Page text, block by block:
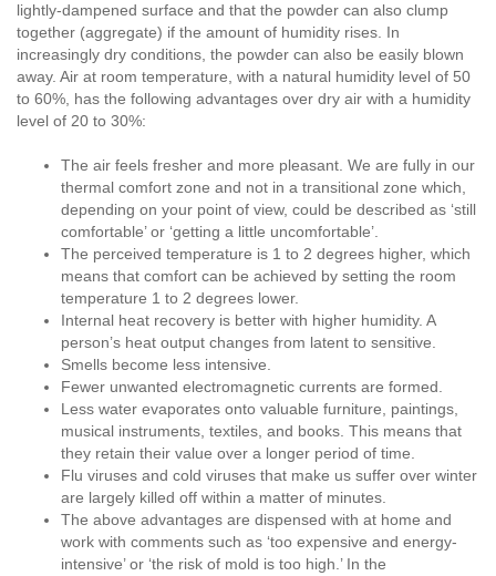
lightly-dampened surface and that the powder can also clump
together (aggregate) if the amount of humidity rises. In
increasingly dry conditions, the powder can also be easily blown
away. Air at room temperature, with a natural humidity level of 50
to 60%, has the following advantages over dry air with a humidity
level of 20 to 30%:
The air feels fresher and more pleasant. We are fully in our
thermal comfort zone and not in a transitional zone which,
depending on your point of view, could be described as ‘still
comfortable’ or ‘getting a little uncomfortable’.
The perceived temperature is 1 to 2 degrees higher, which
means that comfort can be achieved by setting the room
temperature 1 to 2 degrees lower.
Internal heat recovery is better with higher humidity. A
person’s heat output changes from latent to sensitive.
Smells become less intensive.
Fewer unwanted electromagnetic currents are formed.
Less water evaporates onto valuable furniture, paintings,
musical instruments, textiles, and books. This means that
they retain their value over a longer period of time.
Flu viruses and cold viruses that make us suffer over winter
are largely killed off within a matter of minutes.
The above advantages are dispensed with at home and
work with comments such as ‘too expensive and energy-
intensive’ or ‘the risk of mold is too high.’ In the